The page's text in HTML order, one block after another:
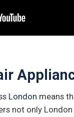
London means
not only